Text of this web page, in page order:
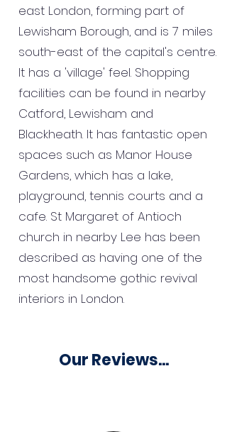
east London, forming part of
Lewisham Borough, and is 7 miles
south-east of the capital's centre.
It has a 'village' feel. Shopping
facilities can be found in nearby
Catford, Lewisham and
Blackheath. It has fantastic open
spaces such as Manor House
Gardens, which has a lake,
playground, tennis courts and a
cafe. St Margaret of Antioch
church in nearby Lee has been
described as having one of the
most handsome gothic revival
interiors in London.
Our Reviews...